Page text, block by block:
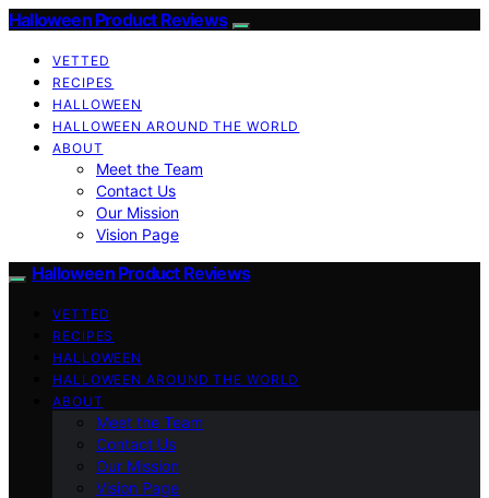
Halloween Product Reviews
VETTED
RECIPES
HALLOWEEN
HALLOWEEN AROUND THE WORLD
ABOUT
Meet the Team
Contact Us
Our Mission
Vision Page
Halloween Product Reviews
VETTED
RECIPES
HALLOWEEN
HALLOWEEN AROUND THE WORLD
ABOUT
Meet the Team
Contact Us
Our Mission
Vision Page